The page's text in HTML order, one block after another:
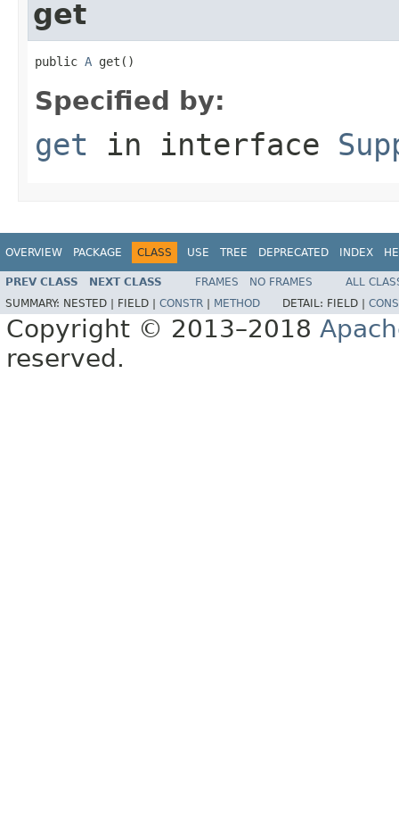
get
public A get()
Specified by:
get in interface
OVERVIEW PACKAGE CLASS USE TREE DEPRECATED INDEX
PREV CLASS NEXT CLASS FRAMES NO FRAMES
ALL
SUMMARY: NESTED | FIELD | CONSTR METHOD DETAIL: FIELD |
Copyright © 2013–2018
reserved.